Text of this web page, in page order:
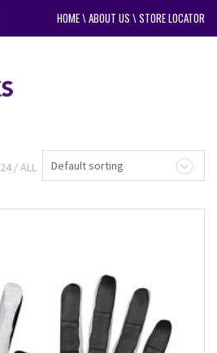
HOME\ABOUT US \STORE LOCATOR
Default sorting
24 ALL